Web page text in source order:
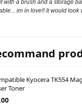
a brush and a storage
im in love!! It would
Kyocera TK554
Toner